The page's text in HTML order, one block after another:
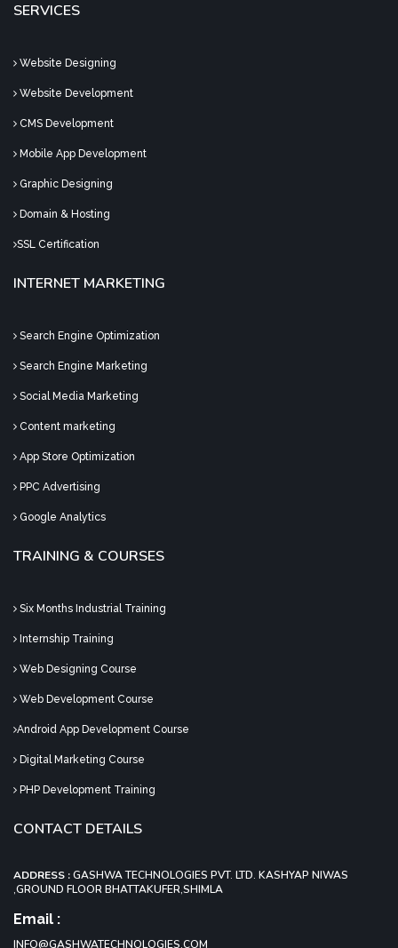
SERVICES
Website Designing
Website Development
CMS Development
Mobile App Development
Graphic Designing
Domain & Hosting
SSL Certification
INTERNET MARKETING
Search Engine Optimization
Search Engine Marketing
Social Media Marketing
Content marketing
App Store Optimization
PPC Advertising
Google Analytics
TRAINING & COURSES
Six Months Industrial Training
Internship Training
Web Designing Course
Web Development Course
Android App Development Course
Digital Marketing Course
PHP Development Training
CONTACT DETAILS
ADDRESS :GASHWA TECHNOLOGIES PVT. LTD. KASHYAP NIWAS
,GROUND FLOOR BHATTAKUFER,SHIMLA
Email :
INFO@GASHWATECHNOLOGIES.COM